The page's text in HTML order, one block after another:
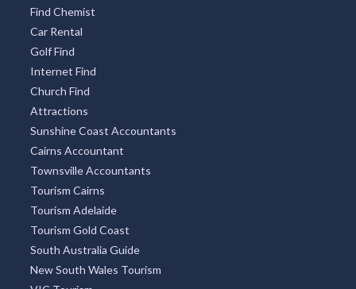
Find Chemist
Car Rental
Golf Find
Internet Find
Church Find
Attractions
Sunshine Coast Accountants
Cairns Accountant
Townsville Accountants
Tourism Cairns
Tourism Adelaide
Tourism Gold Coast
South Australia Guide
New South Wales Tourism